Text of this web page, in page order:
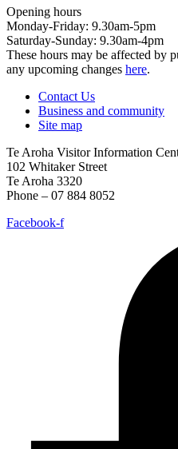
Opening hours
Monday-Friday: 9.30am-5pm
Saturday-Sunday: 9.30am-4pm
These hours may be affected by
any upcoming changes here.
Contact Us
Business and community
Site map
Te Aroha Visitor Information
102 Whitaker Street
Te Aroha 3320
Phone – 07 884 8052
Facebook-f